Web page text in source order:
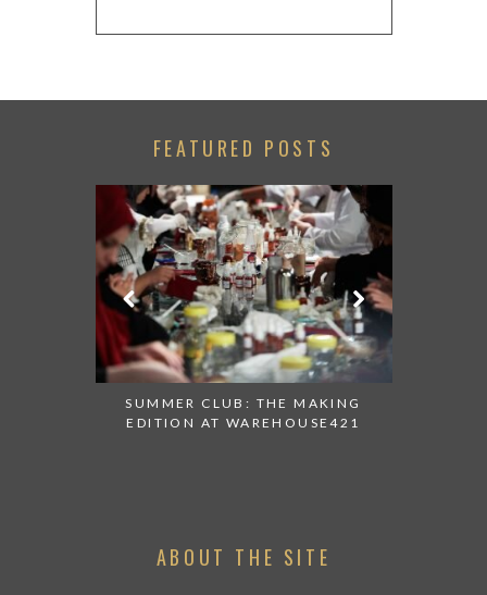
FEATURED POSTS
SUMMER CLUB: THE MAKING
EDITION AT WAREHOUSE421
ABOUT THE SITE